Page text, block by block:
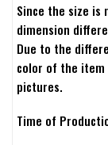
Since the size is
dimension
Due to the
color of the
pictures.
Time of